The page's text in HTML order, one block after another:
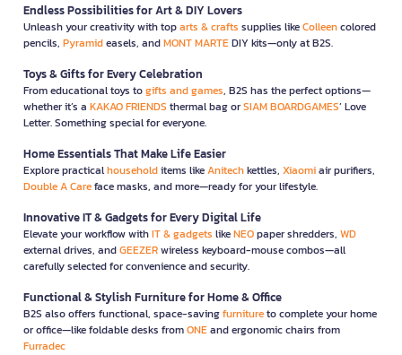
Endless Possibilities for Art & DIY Lovers
Unleash your creativity with toparts & crafts supplies likeColleencolored
pencils, Pyramideasels, andMONT MARTEDIY kits—only at B2S.
Toys & Gifts for Every Celebration
From educational toys togifts and games, B2S has the perfect options—
whether it’s a KAKAO FRIENDS thermal bag orSIAM BOARDGAMES’ Love
Letter. Something special for everyone.
Home Essentials That Make Life Easier
Explore practicalhouseholditems likeAnitechkettles, Xiaomiair purifiers,
Double A Careface masks, and more—ready for your lifestyle.
Innovative IT & Gadgets for Every Digital Life
Elevate your workflow withIT & gadgets likeNEOpaper shredders, WD
external drives, andGEEZERwireless keyboard-mouse combos—all
carefully selected for convenience and security.
Functional & Stylish Furniture for Home & Office
B2S also offers functional, space-savingfurnitureto complete your home
or office—like foldable desks fromONEand ergonomic chairs from
Furradec